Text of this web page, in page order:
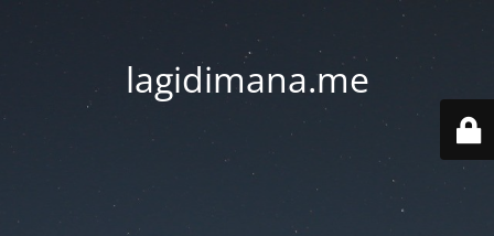
lagidimana.me